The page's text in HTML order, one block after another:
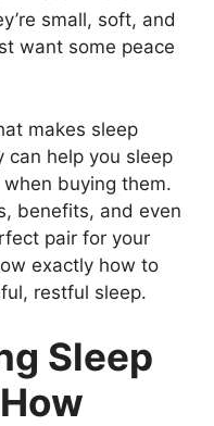
small, soft, and
want some peace
makes sleep
help you sleep
buying them.
benefits, and even
pair for your
exactly how to
restful sleep.
Sleep